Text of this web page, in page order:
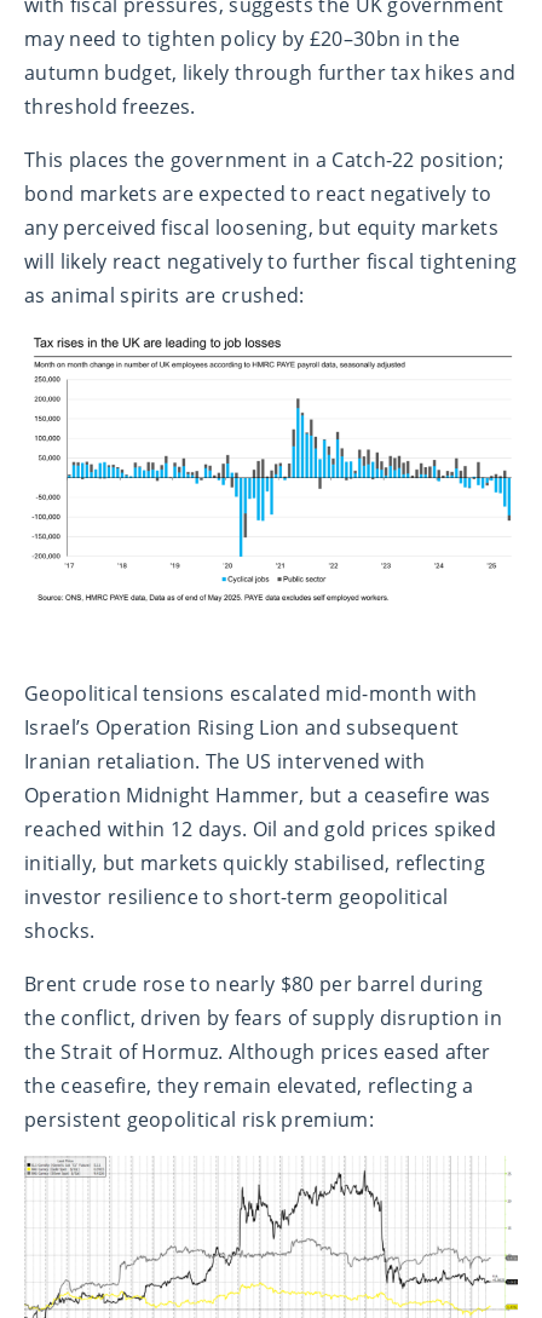
may need to tighten policy by £20–30bn in the
autumn budget, likely through further tax hikes and
threshold freezes.
This places the government in a Catch-22 position;
bond markets are expected to react negatively to
any perceived fiscal loosening, but equity markets
will likely react negatively to further fiscal tightening
as animal spirits are crushed:
Geopolitical tensions escalated mid-month with
Israel’s Operation Rising Lion and subsequent
Iranian retaliation. The US intervened with
Operation Midnight Hammer, but a ceasefire was
reached within 12 days. Oil and gold prices spiked
initially, but markets quickly stabilised, reflecting
investor resilience to short-term geopolitical
shocks.
Brent crude rose to nearly $80 per barrel during
the conflict, driven by fears of supply disruption in
the Strait of Hormuz. Although prices eased after
the ceasefire, they remain elevated, reflecting a
persistent geopolitical risk premium: